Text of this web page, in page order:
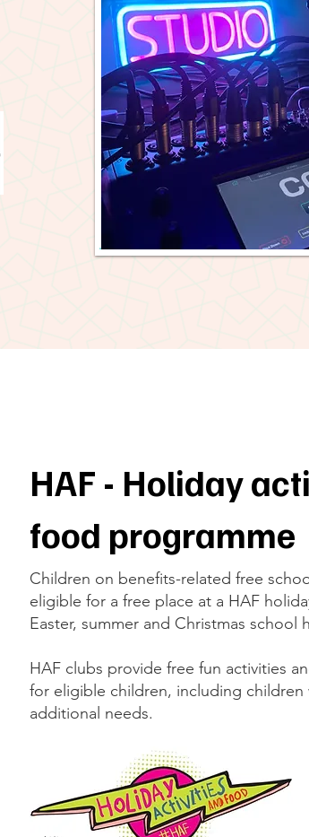
HAF - Holiday
food programme
Children on benefits-related free
eligible for a free place at a HAF
Easter, summer and Christmas school
HAF clubs provide free fun activities
for eligible children, including children
additional needs.